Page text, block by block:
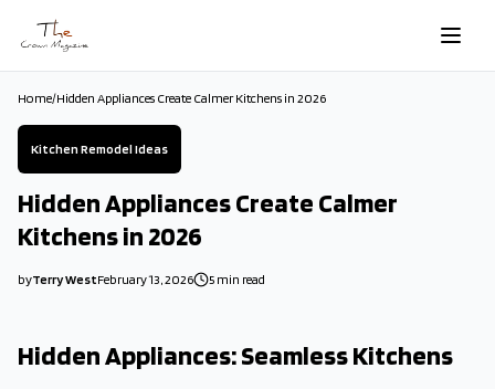
Skip to main content
Home/Hidden Appliances Create Calmer Kitchens in 2026
Kitchen Remodel Ideas
Hidden Appliances Create Calmer
Kitchens in 2026
byTerry West2026-02-13 04:40:38
February 13, 2026 5 min read
2026-02-14 03:50:34
The Crown Magazine - Decor, Garden, Home Improvement,
Hidden Appliances: Seamless Kitchens